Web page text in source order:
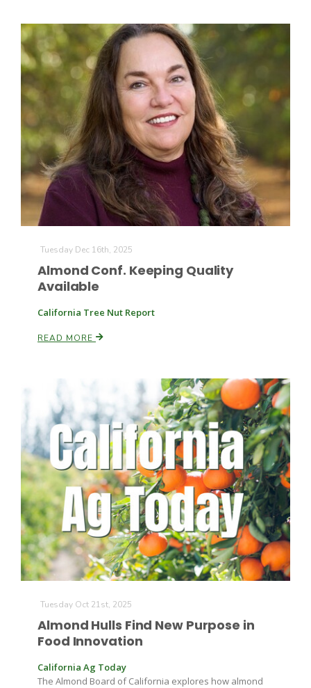
Tuesday Dec 16th, 2025
Almond Conf. Keeping Quality
Available
California Tree Nut Report
READ MORE
Tuesday Oct 21st, 2025
Almond Hulls Find New Purpose in
Food Innovation
California Ag Today
The Almond Board of California explores how almond